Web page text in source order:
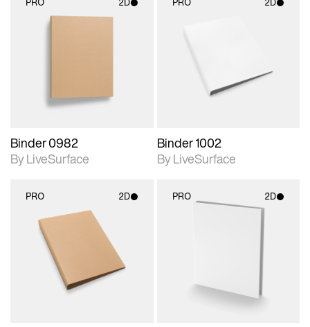
Binder 0982
By LiveSurface
materials and lighting.
Binder 1002
By LiveSurface
PRO 2D
2D scene with
photographic details.
Includes support for
materials and lighting.
PRO 2D